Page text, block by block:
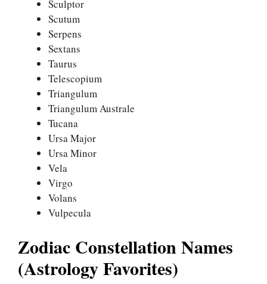
Sculptor
Scutum
Serpens
Sextans
Taurus
Telescopium
Triangulum
Triangulum Australe
Tucana
Ursa Major
Ursa Minor
Vela
Virgo
Volans
Vulpecula
Zodiac Constellation Names
(Astrology Favorites)